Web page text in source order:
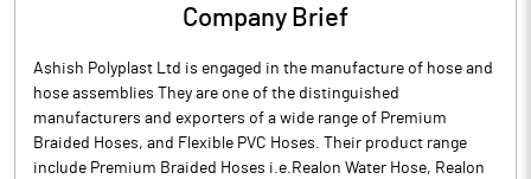
Company Brief
Ashish Polyplast Ltd is engaged in the manufacture of hose and
hose assemblies They are one of the distinguished
manufacturers and exporters of a wide range of Premium
Braided Hoses, and Flexible PVC Hoses. Their product range
include Premium Braided Hoses i.e.Realon Water Hose, Realon